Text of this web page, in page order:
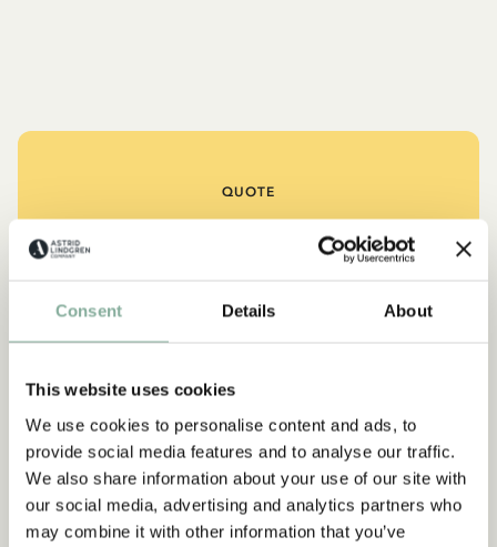
Consent Details About
This website uses cookies
We use cookies to personalise content and ads, to
provide social media features and to analyse our traffic.
We also share information about your use of our site with
our social media, advertising and analytics partners who
may combine it with other information that you’ve
QUOTE
“If you are very strong, you
must also be very kind.”
The narrator in "Do you know Pippi Longstocking?"
SEE ALL PIPPI PRODUCTS
NEW ARRIVAL -15%